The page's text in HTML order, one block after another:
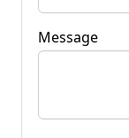
Message